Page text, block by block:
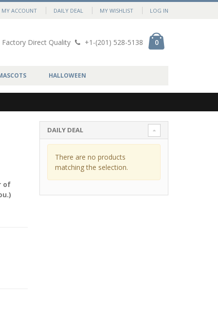
MY ACCOUNT DAILY DEAL MY WISHLIST LOG IN
Factory Direct Quality +1-(201) 528-5138 0
HALLOWEEN
of
DAILY DEAL
There are no products
matching the selection.